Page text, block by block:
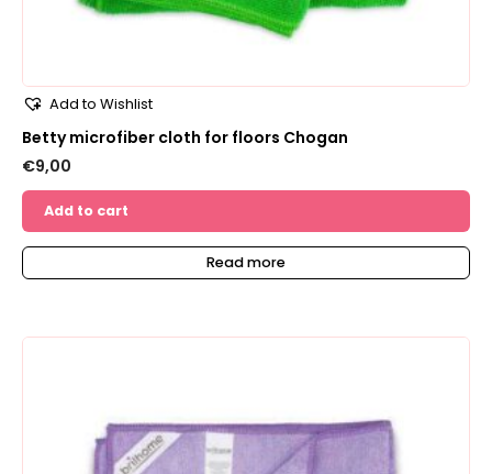
Add to Wishlist
Betty microfiber cloth for floors Chogan
€9,00
Add to cart
Read more